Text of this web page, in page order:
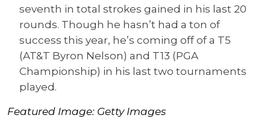
seventh in total strokes gained in his last 20
rounds. Though he hasn’t had a ton of
success this year, he’s coming off of a T5
(AT&T Byron Nelson) and T13 (PGA
Championship) in his last two tournaments
played.
Featured Image: Getty Images